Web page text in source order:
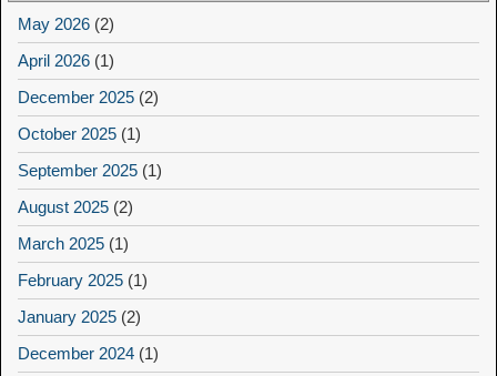
May 2026 (2)
April 2026 (1)
December 2025 (2)
October 2025 (1)
September 2025 (1)
August 2025 (2)
March 2025 (1)
February 2025 (1)
January 2025 (2)
December 2024 (1)